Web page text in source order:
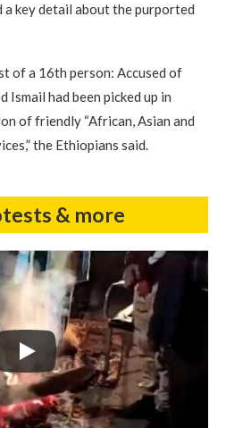
key detail about the purported
of a 16th person: Accused of
Ismail had been picked up in
of friendly “African, Asian and
the Ethiopians said.
& more